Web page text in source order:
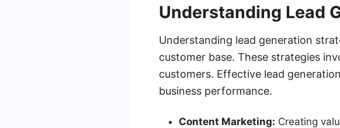
Understanding Lead
Understanding lead generation
customer base. These strategies
customers. Effective lead
business performance.
Content Marketing: Creating